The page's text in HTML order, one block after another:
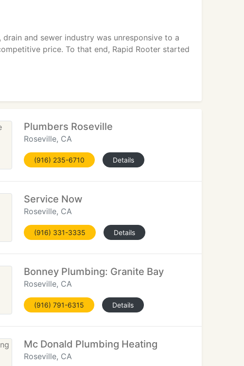
and sewer industry was unresponsive to a
price. To that end, Rapid Rooter started
Plumbers Roseville
Roseville, CA
(916) 235-6710 Details
Service Now
Roseville, CA
(916) 331-3335 Details
Bonney Plumbing: Granite Bay
Roseville, CA
(916) 791-6315 Details
Mc Donald Plumbing Heating
Roseville, CA